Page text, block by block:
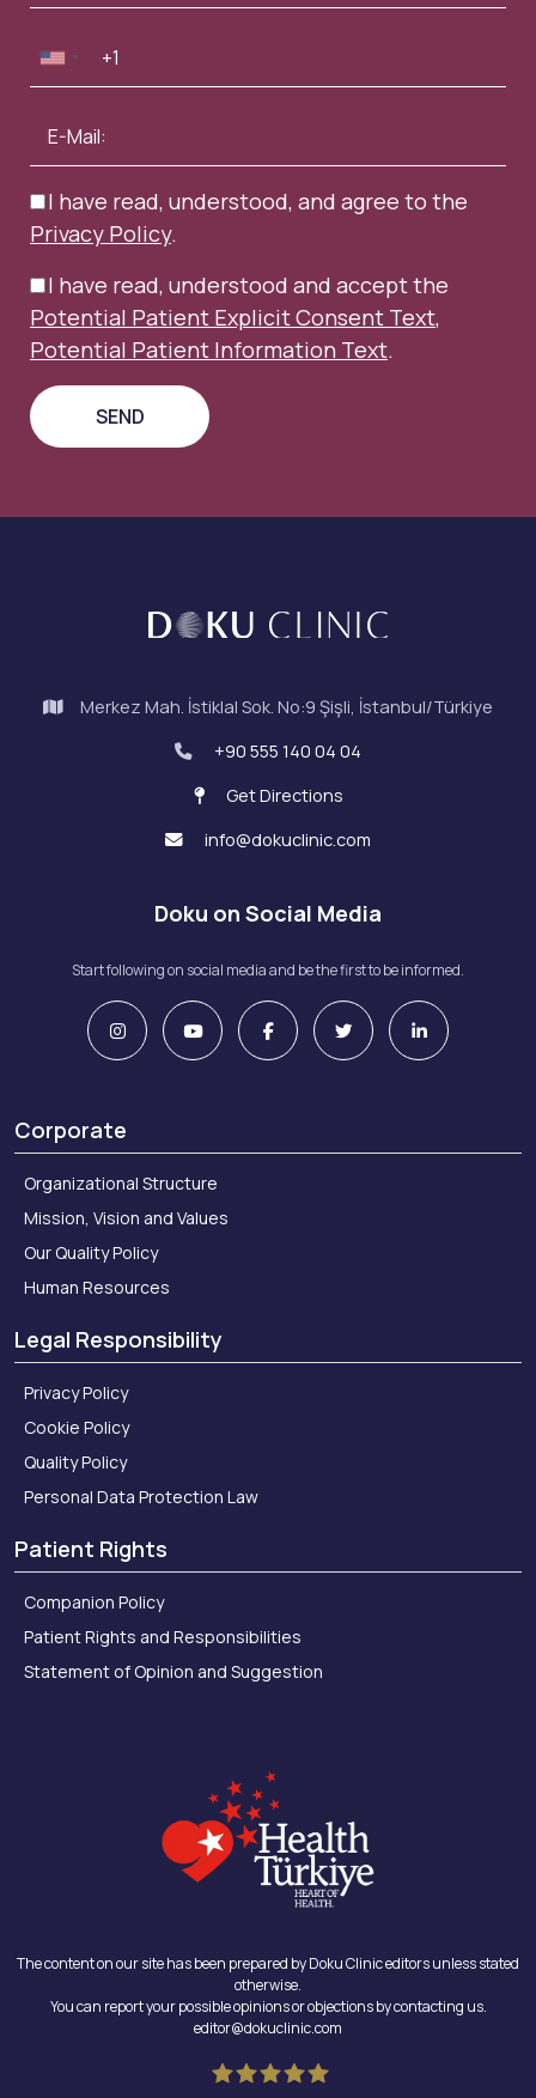
I have read, understood, and agree to the
Privacy Policy.
I have read, understood and accept the
Potential Patient Explicit Consent Text,
Potential Patient Information Text.
Merkez Mah. İstiklal Sok. No:9 Şişli, İstanbul/Türkiye
+90 555 140 04 04
Get Directions
info@dokuclinic.com
Doku on Social Media
Start following on social media and be the first to be informed.
Corporate
Organizational Structure
Mission, Vision and Values
Our Quality Policy
Human Resources
Legal Responsibility
Privacy Policy
Cookie Policy
Quality Policy
Personal Data Protection Law
Patient Rights
Companion Policy
Patient Rights and Responsibilities
Statement of Opinion and Suggestion
The content on our site has been prepared by Doku Clinic editors unless stated
otherwise.
You can report your possible opinions or objections by contacting us.
editor@dokuclinic.com